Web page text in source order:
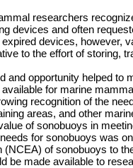
researchers
devices and often
devices, however,
to the effort of storing,
and opportunity helped to
for marine
recognition of the
areas, and other
of sonobuoys in
for sonobuoys was
of sonobuoys to
be made available to